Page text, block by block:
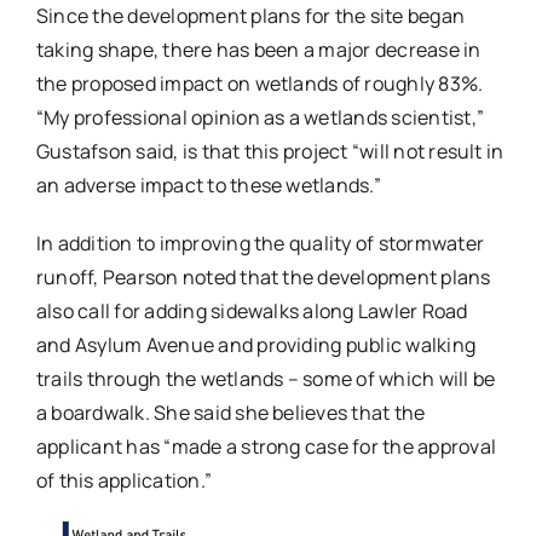
Since the development plans for the site began
taking shape, there has been a major decrease in
the proposed impact on wetlands of roughly 83%.
“My professional opinion as a wetlands scientist,”
Gustafson said, is that this project “will not result in
an adverse impact to these wetlands.”
In addition to improving the quality of stormwater
runoff, Pearson noted that the development plans
also call for adding sidewalks along Lawler Road
and Asylum Avenue and providing public walking
trails through the wetlands – some of which will be
a boardwalk. She said she believes that the
applicant has “made a strong case for the approval
of this application.”